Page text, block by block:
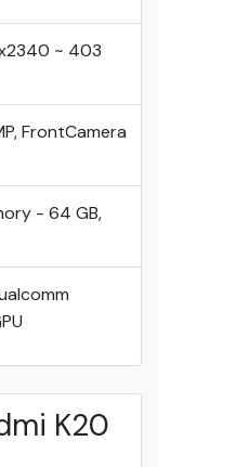
~ 403
FrontCamera
- 64 GB,
K20